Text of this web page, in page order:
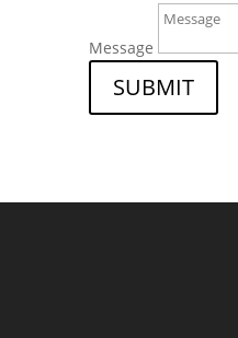
Message
SUBMIT